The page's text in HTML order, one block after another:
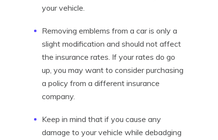
your vehicle.
Removing emblems from a car is only a
slight modification and should not affect
the insurance rates. If your rates do go
up, you may want to consider purchasing
a policy from a different insurance
company.
Keep in mind that if you cause any
damage to your vehicle while debadging